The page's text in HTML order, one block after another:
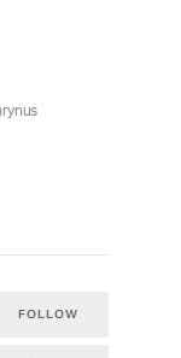
FOLLOW